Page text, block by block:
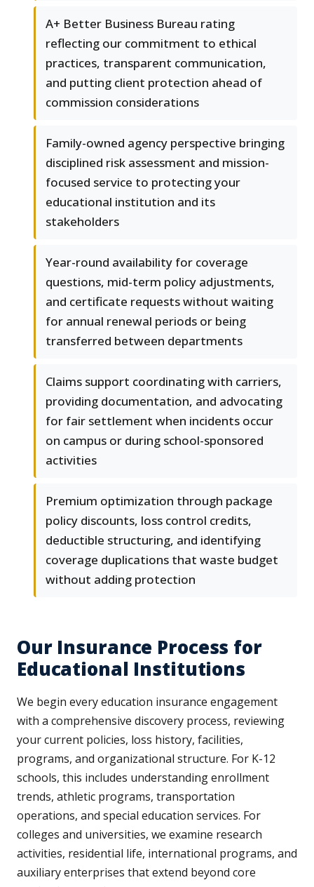
A+ Better Business Bureau rating
reflecting our commitment to ethical
practices, transparent communication,
and putting client protection ahead of
commission considerations
Family-owned agency perspective bringing
disciplined risk assessment and mission-
focused service to protecting your
educational institution and its
stakeholders
Year-round availability for coverage
questions, mid-term policy adjustments,
and certificate requests without waiting
for annual renewal periods or being
transferred between departments
Claims support coordinating with carriers,
providing documentation, and advocating
for fair settlement when incidents occur
on campus or during school-sponsored
activities
Premium optimization through package
policy discounts, loss control credits,
deductible structuring, and identifying
coverage duplications that waste budget
without adding protection
Our Insurance Process for
Educational Institutions
We begin every education insurance engagement
with a comprehensive discovery process, reviewing
your current policies, loss history, facilities,
programs, and organizational structure. For K-12
schools, this includes understanding enrollment
trends, athletic programs, transportation
operations, and special education services. For
colleges and universities, we examine research
activities, residential life, international programs, and
auxiliary enterprises that extend beyond core